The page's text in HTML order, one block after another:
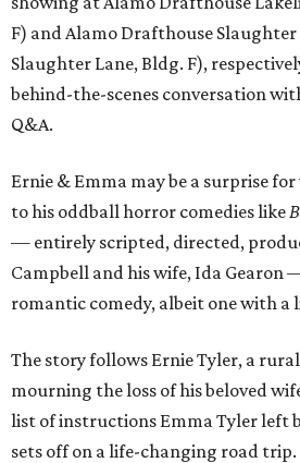
F) and Alamo Drafthouse Slaughter
Slaughter Lane, Bldg. F),
behind-the-scenes conversation
Q&A.
Ernie & Emma may be a surprise
to his oddball horror comedies like
— entirely scripted, directed,
Campbell and his wife, Ida Gearon
romantic comedy, albeit one with a
The story follows Ernie Tyler, a
mourning the loss of his beloved
list of instructions Emma Tyler left
sets off on a life-changing road